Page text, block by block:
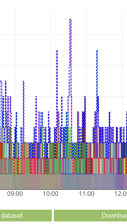
09:00 10:00 11:00